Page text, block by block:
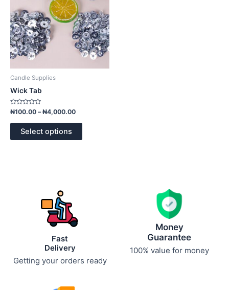
Candle Supplies
Wick Tab
Rated
0
out
₦100.00 – ₦4,000.00
Select options
options
may
be
chosen
on
Fast
Delivery
Getting your orders ready
Money
Guarantee
100% value for money